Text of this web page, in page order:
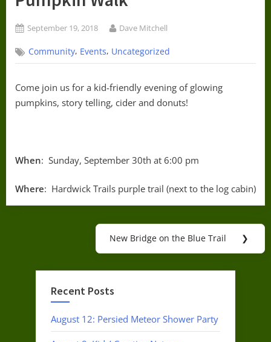
Posted
September 19, 2018 By
Dave Mitchell
Community, Events, Uncategorized
Come join us for a kid-friendly evening of glowing
pumpkins, story telling, cider and donuts!
When: Sunday, September 30th at 6:00 pm
Where: Hardwick Trails purple trail (next to the log cabin)
Next
New Bridge on the Blue Trail ❯
Recent Posts
August 12: Persied Meteor Shower Party